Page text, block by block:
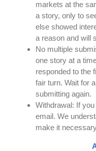
markets at the
a story, only to
else showed
a reason and will
No multiple
one story at a
responded to the
fair turn. Wait for
submitting again.
Withdrawal: If
email. We
make it